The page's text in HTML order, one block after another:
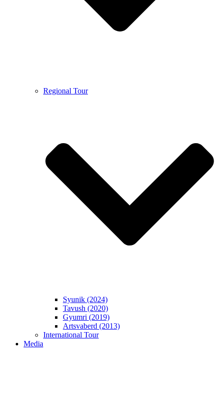
Regional Tour
Syunik (2024)
Tavush (2020)
Gyumri (2019)
Artsvaberd (2013)
International Tour
Media